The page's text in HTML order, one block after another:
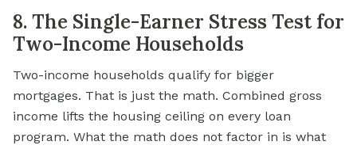
8. The Single-Earner Stress Test for
Two-Income Households
Two-income households qualify for bigger
mortgages. That is just the math. Combined gross
income lifts the housing ceiling on every loan
program. What the math does not factor in is what